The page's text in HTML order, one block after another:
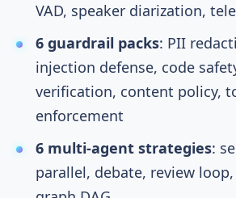
VAD, speaker diarization,
6 guardrail packs: PII
injection defense, code
verification, content policy,
enforcement
6 multi-agent strategies:
parallel, debate, review